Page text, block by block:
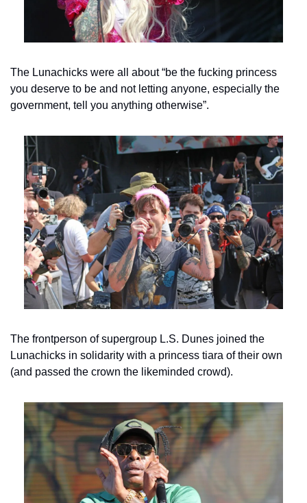
The Lunachicks were all about “be the fucking princess
you deserve to be and not letting anyone, especially the
government, tell you anything otherwise”.
The frontperson of supergroup L.S. Dunes joined the
Lunachicks in solidarity with a princess tiara of their own
(and passed the crown the likeminded crowd).